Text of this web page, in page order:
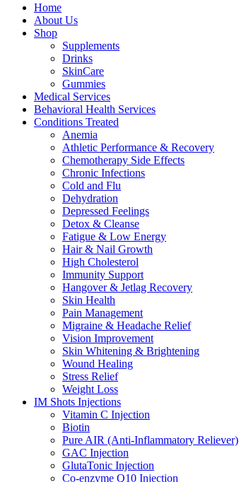
Home
About Us
Shop
Supplements
Drinks
SkinCare
Gummies
Medical Services
Behavioral Health Services
Conditions Treated
Anemia
Athletic Performance & Recovery
Chemotherapy Side Effects
Chronic Infections
Cold and Flu
Dehydration
Depressed Feelings
Detox & Cleanse
Fatigue & Low Energy
Hair & Nail Growth
High Cholesterol
Immunity Support
Hangover & Jetlag Recovery
Skin Health
Pain Management
Migraine & Headache Relief
Vision Improvement
Skin Whitening & Brightening
Wound Healing
Stress Relief
Weight Loss
IM Shots Injections
Vitamin C Injection
Biotin
Pure AIR (Anti-Inflammatory Reliever)
GAC Injection
GlutaTonic Injection
Co-enzyme Q10 Injection